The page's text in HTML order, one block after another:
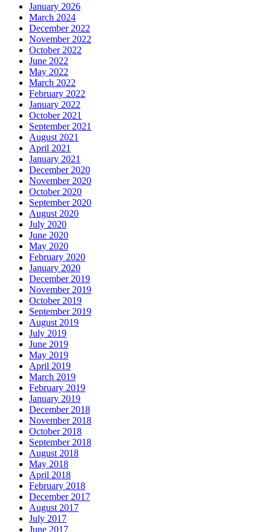
January 2026
March 2024
December 2022
November 2022
October 2022
June 2022
May 2022
March 2022
February 2022
January 2022
October 2021
September 2021
August 2021
April 2021
January 2021
December 2020
November 2020
October 2020
September 2020
August 2020
July 2020
June 2020
May 2020
February 2020
January 2020
December 2019
November 2019
October 2019
September 2019
August 2019
July 2019
June 2019
May 2019
April 2019
March 2019
February 2019
January 2019
December 2018
November 2018
October 2018
September 2018
August 2018
May 2018
April 2018
February 2018
December 2017
August 2017
July 2017
June 2017